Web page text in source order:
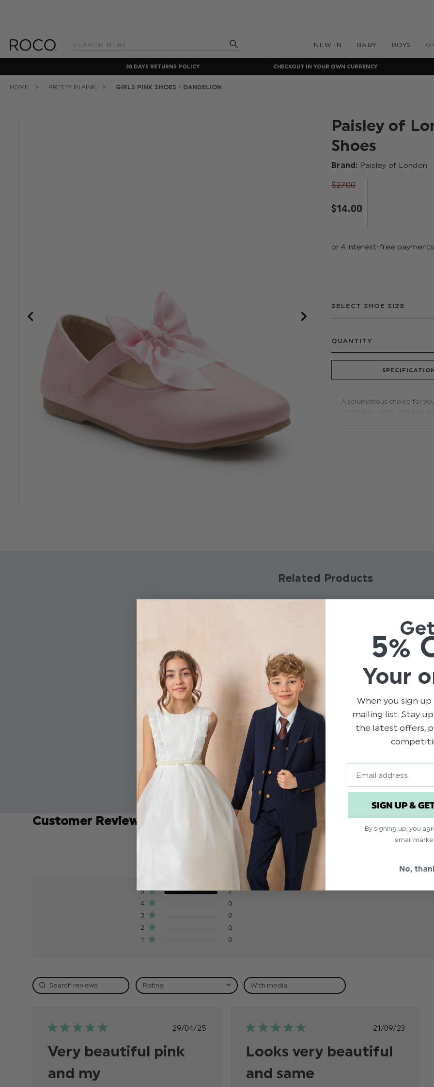
Search
NEW IN BABY BOYS
30 DAYS RETURNS POLICY CHECKOUT IN YOUR OWN CURRENCY
HOME PRETTY IN PINK GIRLS PINK SHOES - DANDELION
Paisley of
Shoes
Brand: Paisley of London
$‌27.00
$‌14.00
QUANTITY
A scrumptious choice for
with easy dressing. An
Related Products
GIRLS PINK SARAH LOUISE
DRESS - LAINEY
$‌221.00
$‌66.00
Customer Reviews
5
2
4
0
3
0
2
0
1
0
Rating
With media
Published
29/04/25
Very beautiful pink
and my
Published
21/09/23
Looks very beautiful
and same
Get
5%
Your
When you sign
mailing list. Stay
the latest offers,
SIGN UP &
By signing up, you
email
No,